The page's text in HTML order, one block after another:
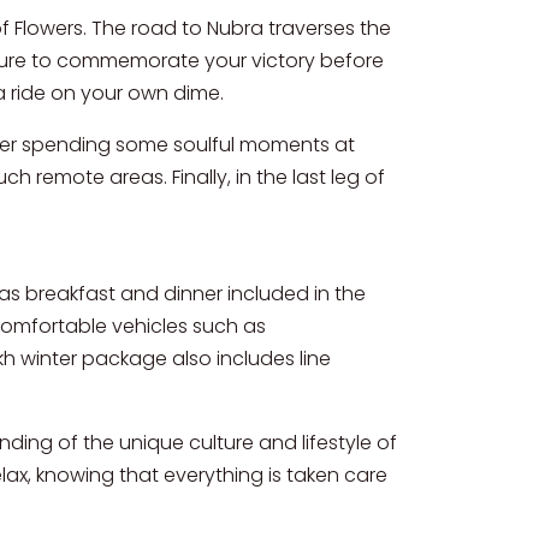
The road to Nubra traverses the
to commemorate your victory before
on your own dime.
spending some soulful moments at
remote areas. Finally, in the last leg of
breakfast and dinner included in the
vehicles such as
winter package also includes line
of the unique culture and lifestyle of
knowing that everything is taken care